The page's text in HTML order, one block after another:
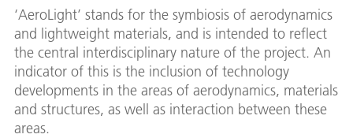
‘AeroLight’ stands for the symbiosis of aerodynamics
and lightweight materials, and is intended to reflect
the central interdisciplinary nature of the project. An
indicator of this is the inclusion of technology
developments in the areas of aerodynamics, materials
and structures, as well as interaction between these
areas.